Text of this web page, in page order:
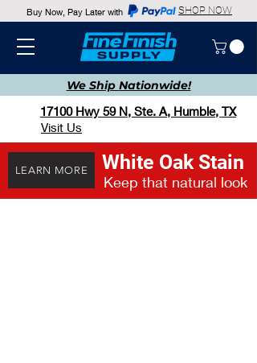
We Ship Nationwide!
Buy Now, Pay Later with SHOP NOW
17100 Hwy 59 N, Ste. A, Humble, TX
Visit Us
LEARN MORE White Oak Stain
Keep that natural look